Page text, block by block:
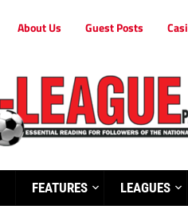
About Us Guest Posts
FEATURES LEAGUES